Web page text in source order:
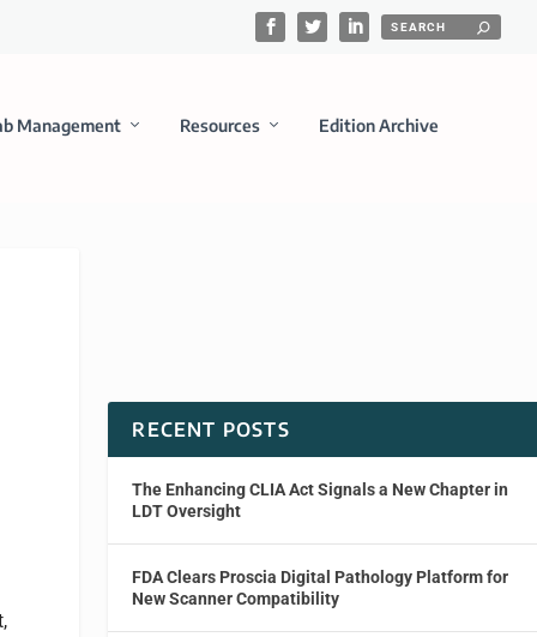
Management Resources Edition Archive
RECENT POSTS
The Enhancing CLIA Act Signals a New Chapter in
LDT Oversight
FDA Clears Proscia Digital Pathology Platform for
New Scanner Compatibility